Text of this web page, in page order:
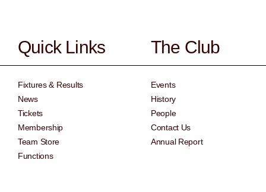
Quick Links
Fixtures & Results
News
Tickets
Membership
Team Store
Functions
The Club
Events
History
People
Contact Us
Annual Report